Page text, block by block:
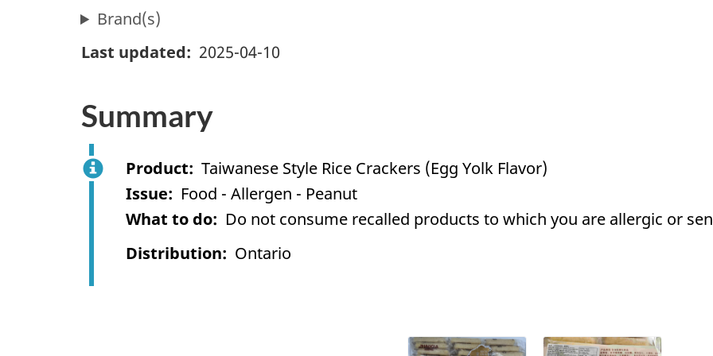
Brand(s)
Last updated
2025-04-10
Summary
Product
Taiwanese Style Rice Crackers (Egg Yolk Flavor)
Issue
Food - Allergen - Peanut
What to do
Do not consume recalled products to which you are allergic or
Distribution
Ontario